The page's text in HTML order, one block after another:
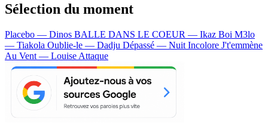
Sélection du moment
Placebo — Dinos BALLE DANS LE COEUR — Ikaz Boi M3lo
— Tiakola Oublie-le — Dadju Dépassé — Nuit Incolore J't'emmène
Au Vent — Louise Attaque